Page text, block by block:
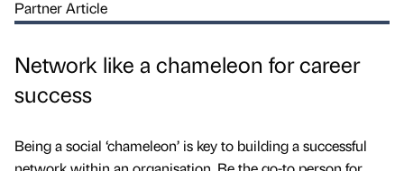
Partner Article
Network like a chameleon for career
success
Being a social ‘chameleon’ is key to building a successful